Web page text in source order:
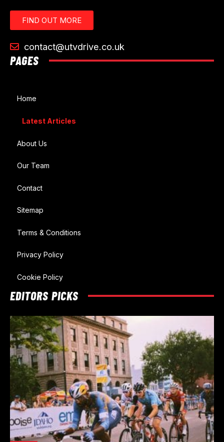
FIND OUT MORE
contact@utvdrive.co.uk
PAGES
Home
Latest Articles
About Us
Our Team
Contact
Sitemap
Terms & Conditions
Privacy Policy
Cookie Policy
EDITORS PICKS